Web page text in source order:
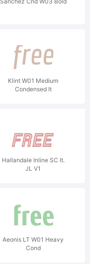
Klint W01 Medium
Condensed It
Hallandale Inline SC It.
JL V1
Aeonis LT W01 Heavy
Cond